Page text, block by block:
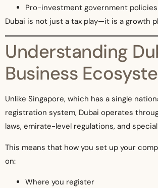
Pro-investment government policies
Dubai is not just a tax play—it is a growth
Understanding
Business
Unlike Singapore, which has a single
registration system, Dubai operates
laws, emirate-level regulations, and
This means that how you set up your
on:
Where you register